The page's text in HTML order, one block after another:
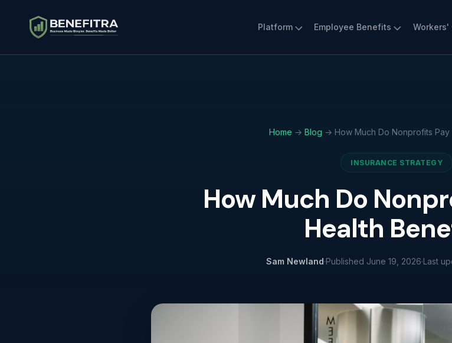
Platform Employee Benefits Workers'
Home → Blog → How Much Do Nonprofits Pay
INSURANCE STRATEGY
How Much Do
Health
Sam Newland·Published June 19, 2026·Last